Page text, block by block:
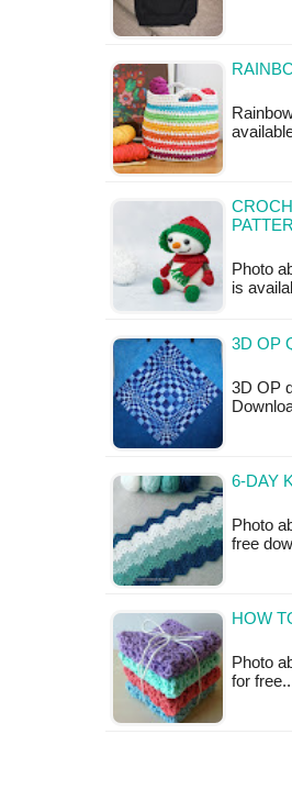
Photo
is
3D OP
3D OP
6-DAY
Photo
free
HOW
Photo
for